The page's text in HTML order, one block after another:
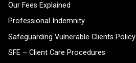
Our Fees Explained
Professional Indemnity
Safeguarding Vulnerable Clients Policy
SFE – Client Care Procedures